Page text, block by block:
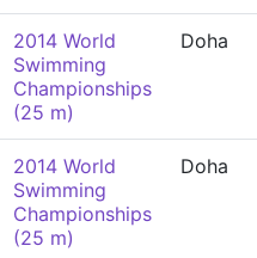
2014 World
Swimming
Championships
(25 m)
Doha
2014 World
Swimming
Championships
(25 m)
Doha